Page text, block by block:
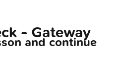
- Gateway
and continue